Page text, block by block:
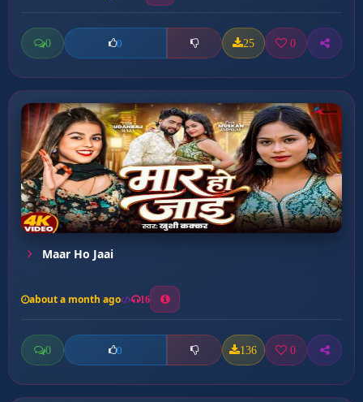
0 0 25 0
Maar Ho Jaai
about a month ago 16
0 0 136 0